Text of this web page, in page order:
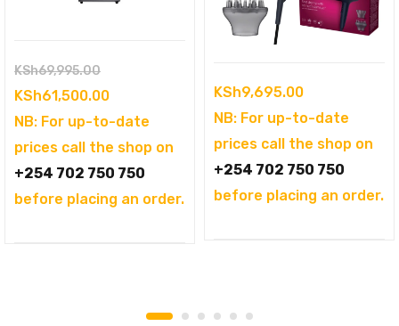
KSh69,995.00Original
price
was:
KSh69,995.00.
KSh61,500.00Current
price
is:
KSh61,500.00.
NB: For up-to-date
prices call the shop on
+254 702 750 750
before placing an order.
KSh9,695.00
NB: For up-to-date
prices call the shop on
+254 702 750 750
before placing an order.